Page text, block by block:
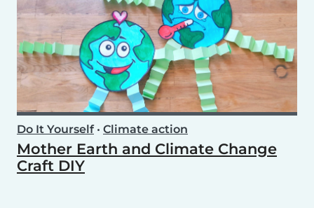
Do It Yourself• Climate action
Mother Earth and Climate Change
Craft DIY